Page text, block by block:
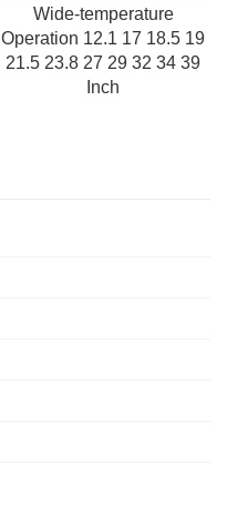
Wide-temperature
Operation 12.1 17 18.5 19
21.5 23.8 27 29 32 34 39
Inch